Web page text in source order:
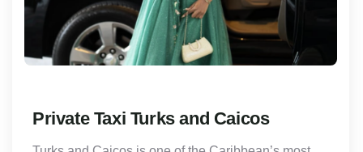
Private Taxi Turks and Caicos